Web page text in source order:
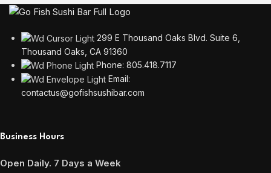
299 E Thousand Oaks Blvd. Suite 6,
Thousand Oaks, CA 91360
Phone: 805.418.7117
Email:
contactus@gofishsushibar.com
Business Hours
Open Daily. 7 Days a Week